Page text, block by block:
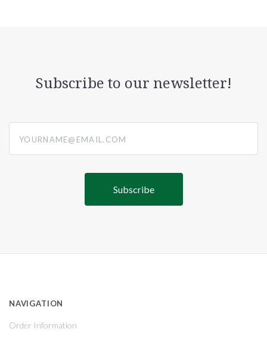
Subscribe to our newsletter!
NAVIGATION
Order Information